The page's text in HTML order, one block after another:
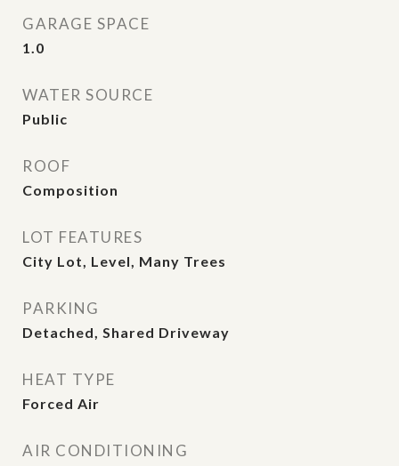
GARAGE SPACE
1.0
WATER SOURCE
Public
ROOF
Composition
LOT FEATURES
City Lot, Level, Many Trees
PARKING
Detached, Shared Driveway
HEAT TYPE
Forced Air
AIR CONDITIONING